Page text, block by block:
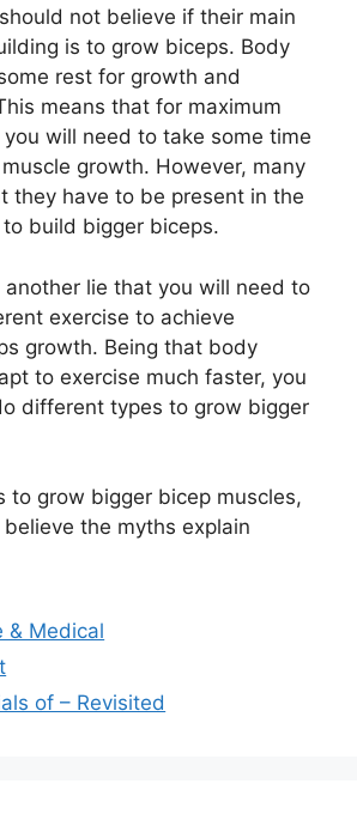
not believe if their main
is to grow biceps. Body
rest for growth and
means that for maximum
will need to take some time
growth. However, many
they have to be present in the
build bigger biceps.
another lie that you will need to
exercise to achieve
growth. Being that body
to exercise much faster, you
different types to grow bigger
to grow bigger bicep muscles,
the myths explain
& Medical
of – Revisited